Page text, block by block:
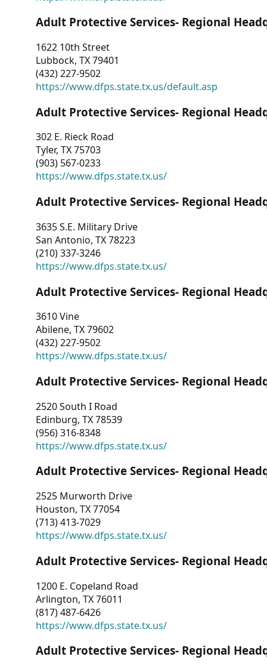
Adult Protective Services- Regional
1622 10th Street
Lubbock, TX 79401
(432) 227-9502
https://www.dfps.state.tx.us/default.asp
Adult Protective Services- Regional
302 E. Rieck Road
Tyler, TX 75703
(903) 567-0233
https://www.dfps.state.tx.us/
Adult Protective Services- Regional
3635 S.E. Military Drive
San Antonio, TX 78223
(210) 337-3246
https://www.dfps.state.tx.us/
Adult Protective Services- Regional
3610 Vine
Abilene, TX 79602
(432) 227-9502
https://www.dfps.state.tx.us/
Adult Protective Services- Regional
2520 South I Road
Edinburg, TX 78539
(956) 316-8348
https://www.dfps.state.tx.us/
Adult Protective Services- Regional
2525 Murworth Drive
Houston, TX 77054
(713) 413-7029
https://www.dfps.state.tx.us/
Adult Protective Services- Regional
1200 E. Copeland Road
Arlington, TX 76011
(817) 487-6426
https://www.dfps.state.tx.us/
Adult Protective Services- Regional